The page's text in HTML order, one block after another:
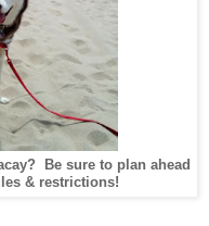
Be sure to plan ahead
& restrictions!